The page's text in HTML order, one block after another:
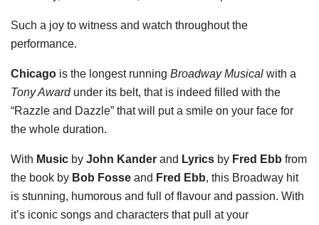
Such a joy to witness and watch throughout the
performance.
Chicago is the longest running Broadway Musical with a
Tony Award under its belt, that is indeed filled with the
“Razzle and Dazzle” that will put a smile on your face for
the whole duration.
With Music by John Kander and Lyrics by Fred Ebb from
the book by Bob Fosse and Fred Ebb, this Broadway hit
is stunning, humorous and full of flavour and passion. With
it’s iconic songs and characters that pull at your